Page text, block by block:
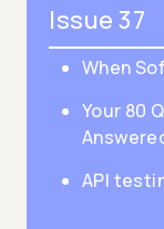
Issue 37
When
Your 80
API